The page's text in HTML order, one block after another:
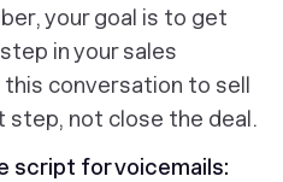
your goal is to get
in your sales
conversation to sell
step, not close the deal.
script for voicemails: